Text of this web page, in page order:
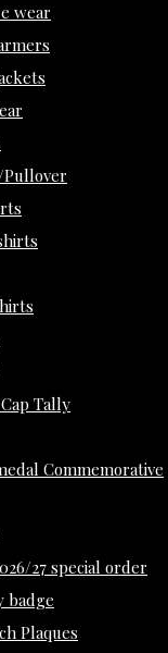
wear
Tally
Commemorative
27 special order
badge
Plaques